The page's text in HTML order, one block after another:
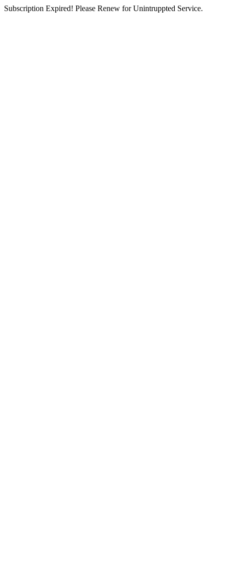
Subscription Expired! Please Renew for Unintruppted Service.